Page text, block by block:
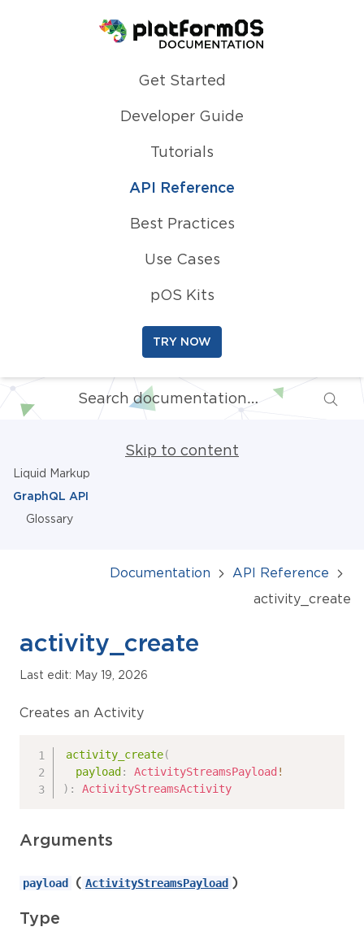
Homepage
Get Started
Developer Guide
Tutorials
API Reference
Best Practices
Use Cases
pOS Kits
TRY NOW
Skip to content
Liquid Markup
GraphQL API
Glossary
Documentation
API Reference
activity_create
activity_create
Last edit: May 19, 2026
Creates an Activity
activity_create(
payload : ActivityStreamsPayload !
) : ActivityStreamsActivity
Arguments
payload ( ActivityStreamsPayload )
Type